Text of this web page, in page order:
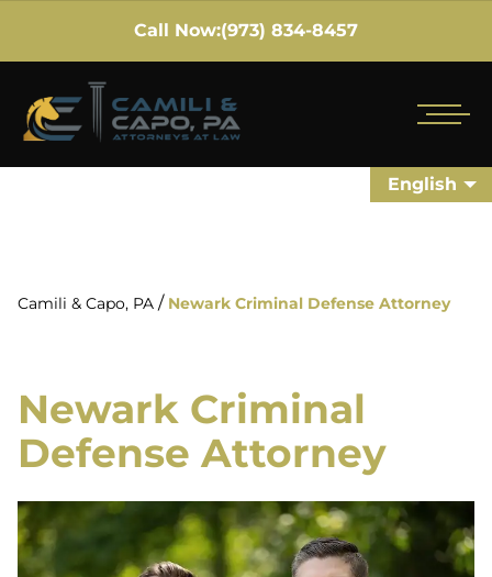
Call Now:(973) 834-8457
English
Camili & Capo, PA / Newark Criminal Defense Attorney
Newark Criminal
Defense Attorney